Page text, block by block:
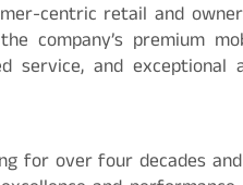
centric retail and
company’s premium
service, and
for over four decades